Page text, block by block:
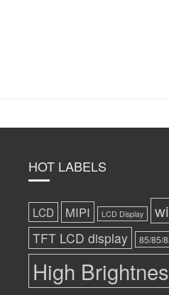
HOT LABELS
LCD MIPI LCD Display
TFT LCD display 85/85/
High